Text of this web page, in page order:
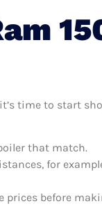
time to start
that match.
for
prices before